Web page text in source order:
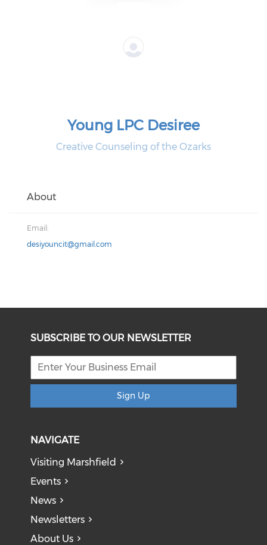
Young LPC Desiree
Creative Counseling of the Ozarks
About
Email:
desiyouncit@gmail.com
SUBSCRIBE TO OUR NEWSLETTER
Sign Up
NAVIGATE
Visiting Marshfield
Events
News
Newsletters
About Us